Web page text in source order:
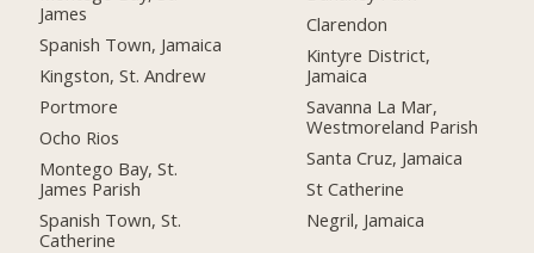
James
Spanish Town, Jamaica
Kingston, St. Andrew
Portmore
Ocho Rios
Montego Bay, St.
James Parish
Spanish Town, St.
Catherine
Clarendon
Kintyre District,
Jamaica
Savanna La Mar,
Westmoreland Parish
Santa Cruz, Jamaica
St Catherine
Negril, Jamaica